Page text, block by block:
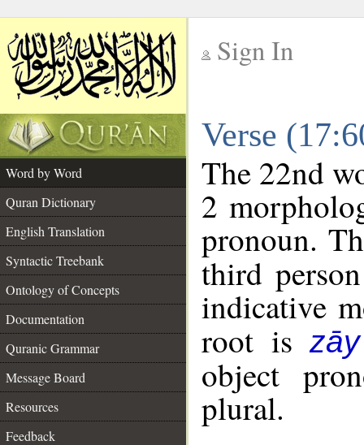
Sign In
Verse
Word by Word
Quran Dictionary
English Translation
Syntactic Treebank
Ontology of Concepts
Documentation
Quranic Grammar
Message Board
Resources
Feedback
The 22nd
2
pronoun.
third
indicative
root is
object
plural.